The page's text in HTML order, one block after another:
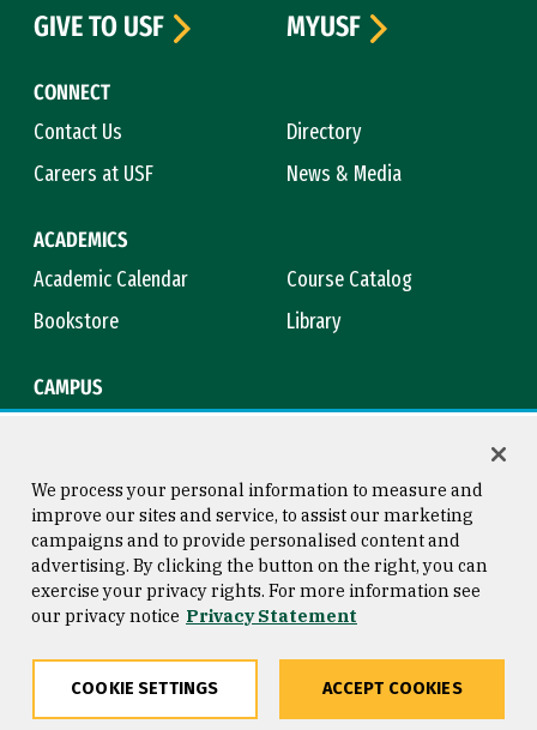
CONNECT
Contact Us
Directory
Careers at USF
News & Media
ACADEMICS
Academic Calendar
Course Catalog
Bookstore
Library
CAMPUS
GIVE TO USF
MYUSF
Consumer Information
Privacy Statement
Copyright © 2026 University of
San Francisco
We process your personal information to measure and
improve our sites and service, to assist our marketing
campaigns and to provide personalised content and
advertising. By clicking the button on the right, you can
exercise your privacy rights. For more information see
our privacy notice Privacy Statement
COOKIE SETTINGS ACCEPT COOKIES